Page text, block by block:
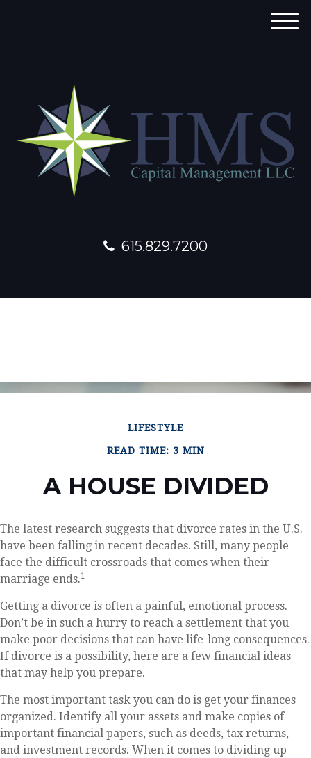
615.829.7200
M
LIFESTYLE
READ TIME: 3 MIN
A HOUSE DIVIDED
The latest research suggests that divorce rates in the U.S.
have been falling in recent decades. Still, many people
face the difficult crossroads that comes when their
marriage ends.1
Getting a divorce is often a painful, emotional process.
Don’t be in such a hurry to reach a settlement that you
make poor decisions that can have life-long consequences.
If divorce is a possibility, here are a few financial ideas
that may help you prepare.
The most important task you can do is get your finances
organized. Identify all your assets and make copies of
important financial papers, such as deeds, tax returns,
and investment records. When it comes to dividing up